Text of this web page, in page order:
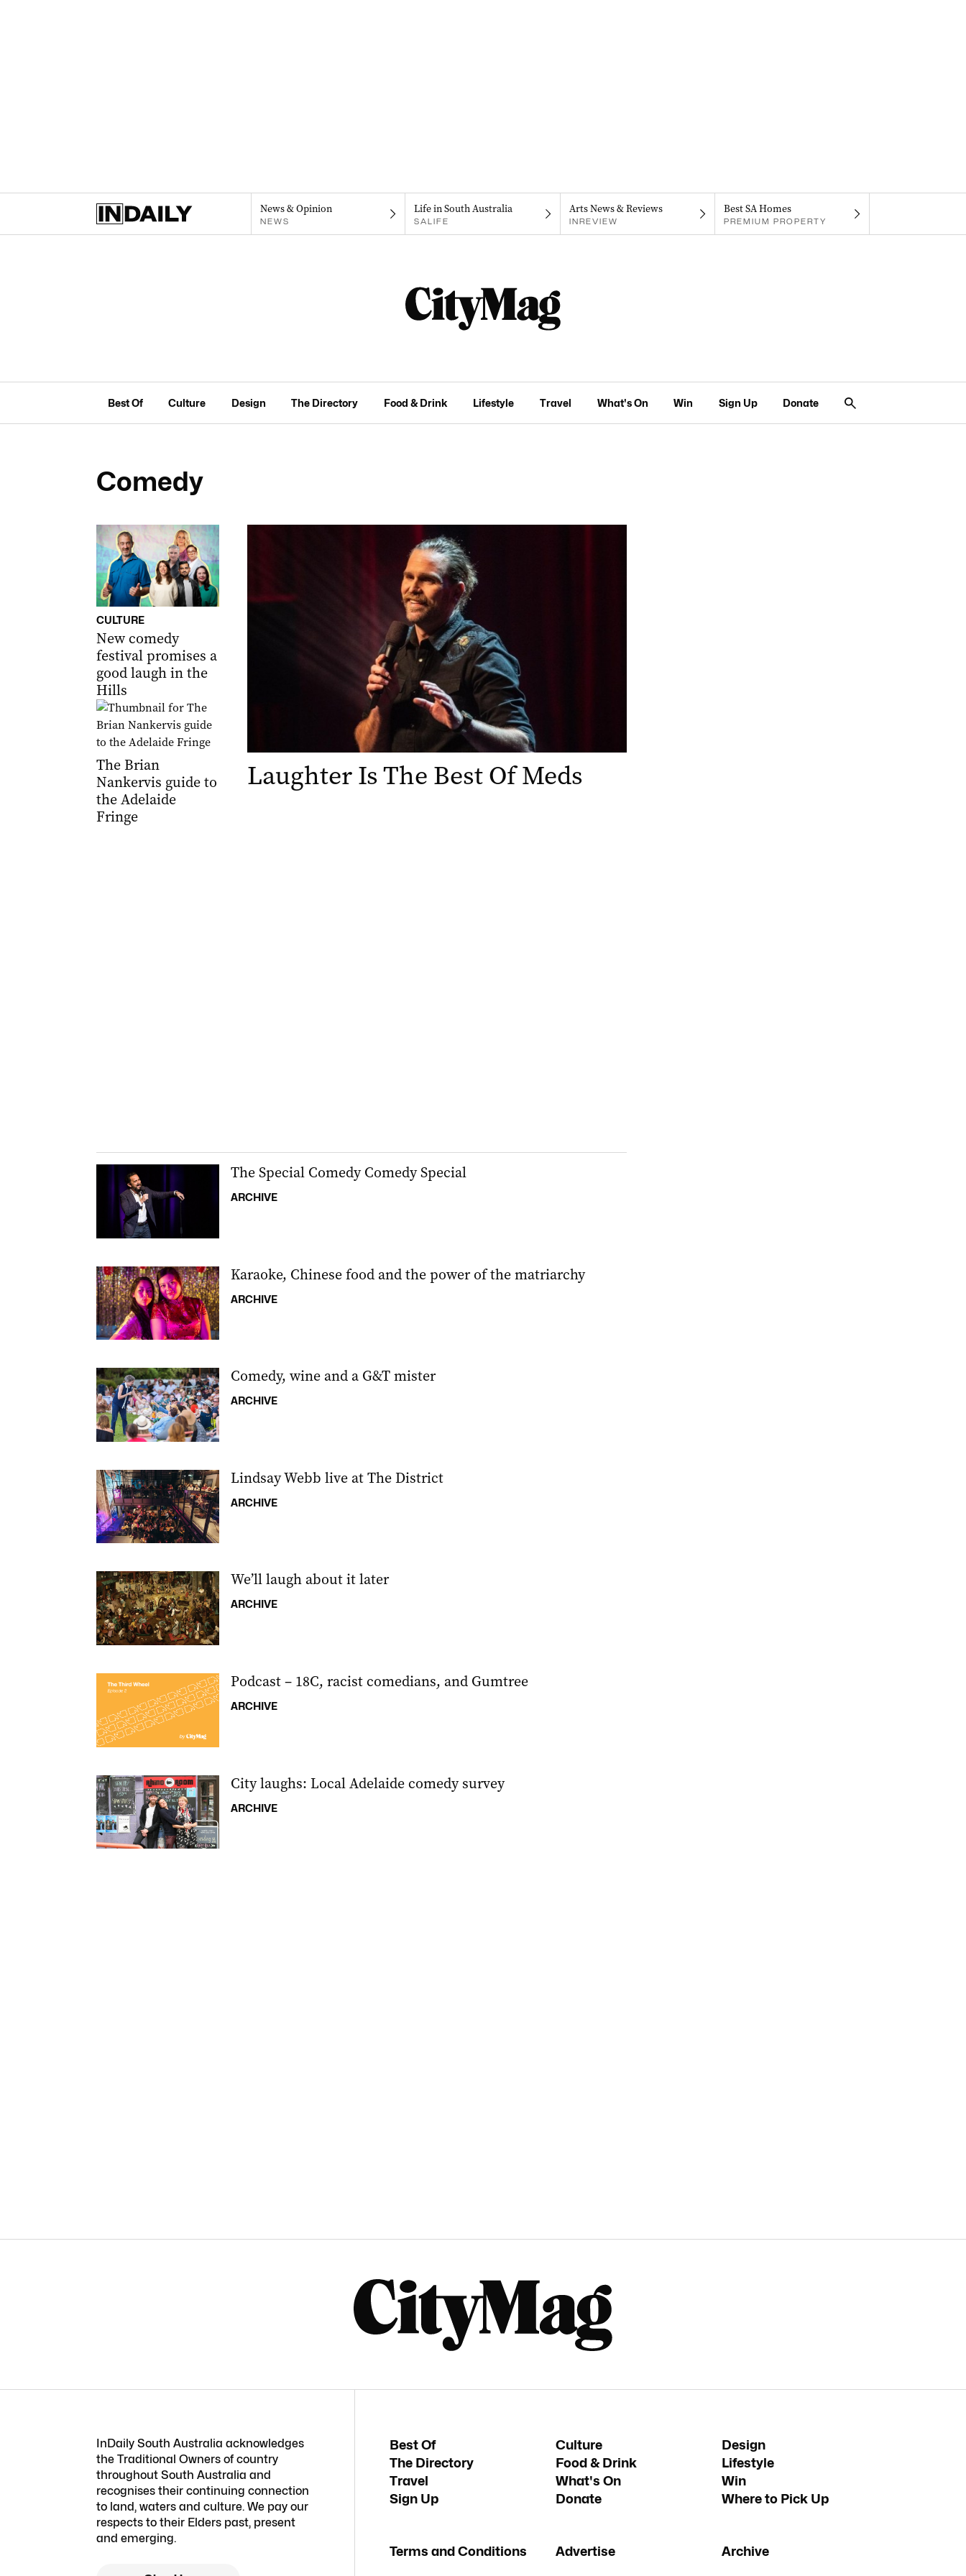
News & Opinion
NEWS
Life in South Australia
SALIFE
Arts News & Reviews
INREVIEW
Best SA Homes
PREMIUM PROPERTY
Best Of Culture Design The Directory Food & Drink Lifestyle Travel What's On Win Sign Up Donate
Comedy
CULTURE
New comedy
festival promises a
good laugh in the
Hills
The Brian
Nankervis guide to
the Adelaide
Fringe
Laughter Is The Best Of Meds
The Special Comedy Comedy Special
ARCHIVE
Karaoke, Chinese food and the power of the matriarchy
ARCHIVE
Comedy, wine and a G&T mister
ARCHIVE
Lindsay Webb live at The District
ARCHIVE
We’ll laugh about it later
ARCHIVE
Podcast – 18C, racist comedians, and Gumtree
ARCHIVE
City laughs: Local Adelaide comedy survey
ARCHIVE
InDaily South Australia acknowledges
the Traditional Owners of country
throughout South Australia and
recognises their continuing connection
to land, waters and culture. We pay our
respects to their Elders past, present
and emerging.
Best Of Culture
Design
The Directory
Food & Drink
Lifestyle
Travel
What's On
Win
Sign Up
Donate Where to Pick Up
Terms and Conditions Advertise Archive